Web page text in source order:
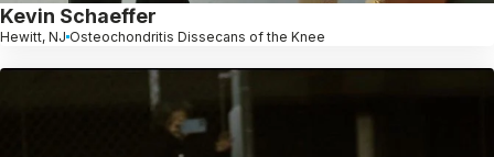
Kevin Schaeffer
Hewitt, NJ Osteochondritis Dissecans of the Knee